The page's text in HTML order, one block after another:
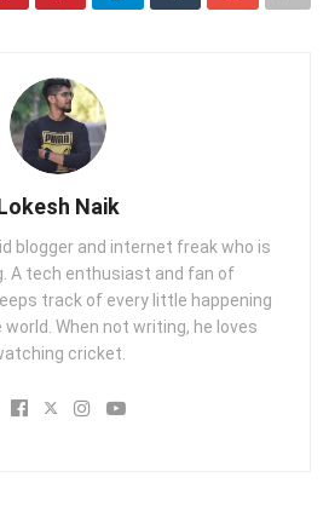
Naik
blogger and internet freak who is
A tech enthusiast and fan of
track of every little happening
When not writing, he loves
cricket.